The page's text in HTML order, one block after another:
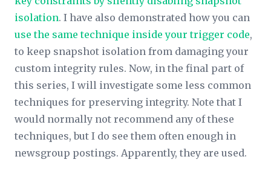
isolation. I have also demonstrated how you can
use the same technique inside your trigger code,
to keep snapshot isolation from damaging your
custom integrity rules. Now, in the final part of
this series, I will investigate some less common
techniques for preserving integrity. Note that I
would normally not recommend any of these
techniques, but I do see them often enough in
newsgroup postings. Apparently, they are used.